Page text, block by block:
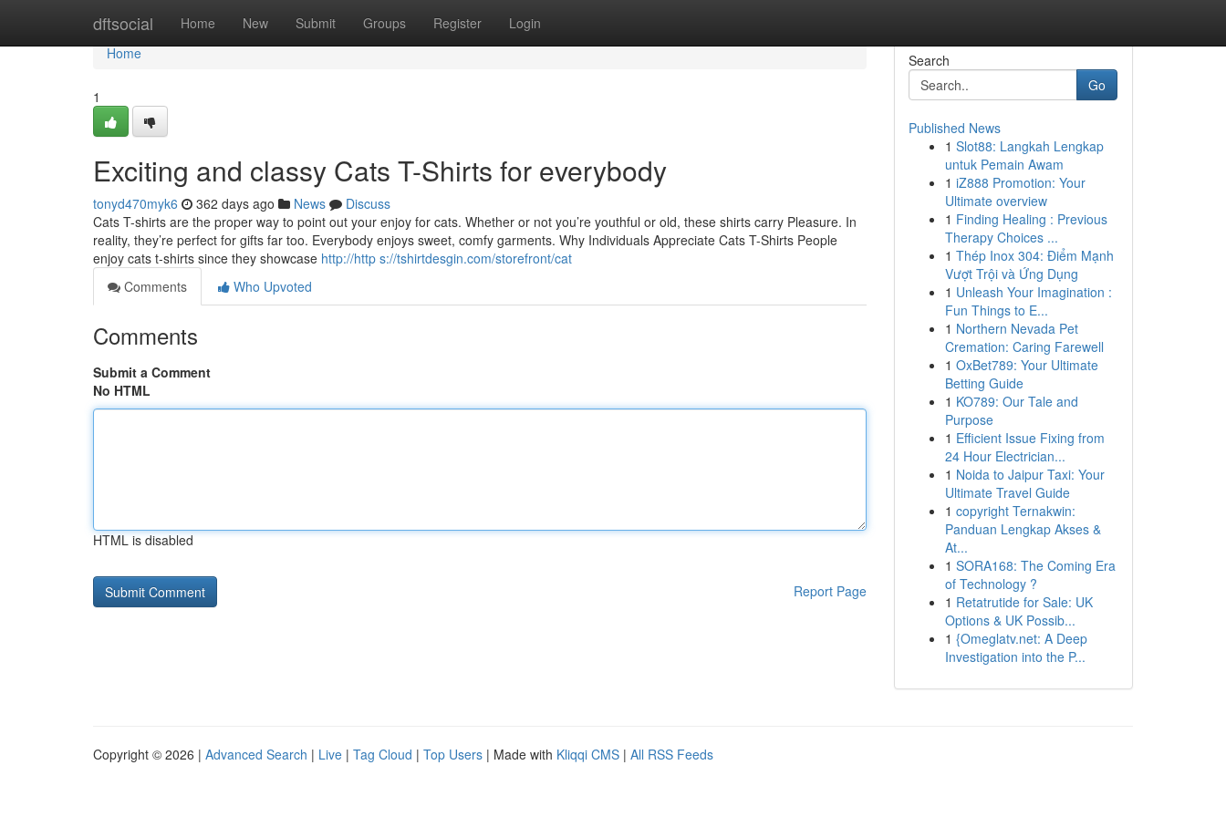
dftsocial Home New Submit Groups Register Login
Home
Home
1
Exciting and classy Cats T-Shirts for everybody
tonyd470myk6 362 days ago News
Discuss
Cats T-shirts are the proper way to point out your enjoy for cats. Whether or not you’re youthful or old, these shirts carry Pleasure. In
reality, they’re perfect for gifts far too. Everybody enjoys sweet, comfy garments. Why Individuals Appreciate Cats T-Shirts People
enjoy cats t-shirts since they showcase http://http s://tshirtdesgin.com/storefront/cat
Comments
Who Upvoted
Comments
Submit a Comment
No HTML
HTML is disabled
Report Page
Search
Go
Published News
1 Slot88: Langkah Lengkap
untuk Pemain Awam
1 iZ888 Promotion: Your
Ultimate overview
1 Finding Healing : Previous
Therapy Choices ...
1 Thép Inox 304: Điểm Mạnh
Vượt Trội và Ứng Dụng
1 Unleash Your Imagination :
Fun Things to E...
1 Northern Nevada Pet
Cremation: Caring Farewell
1 OxBet789: Your Ultimate
Betting Guide
1 KO789: Our Tale and
Purpose
1 Efficient Issue Fixing from
24 Hour Electrician...
1 Noida to Jaipur Taxi: Your
Ultimate Travel Guide
1 copyright Ternakwin:
Panduan Lengkap Akses &
At...
1 SORA168: The Coming Era
of Technology ?
1 Retatrutide for Sale: UK
Options & UK Possib...
1 {Omeglatv.net: A Deep
Investigation into the P...
Copyright © 2026 | Advanced Search | Live | Tag Cloud | Top Users | Made with Kliqqi CMS | All RSS Feeds